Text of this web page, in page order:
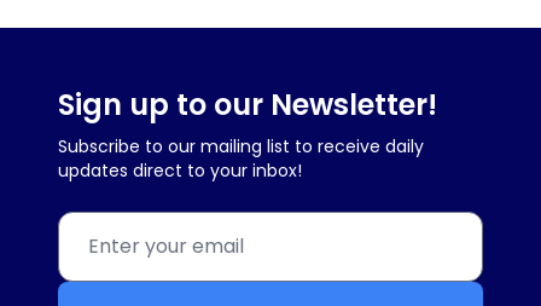
Sign up to our Newsletter!
Subscribe to our mailing list to receive daily
updates direct to your inbox!